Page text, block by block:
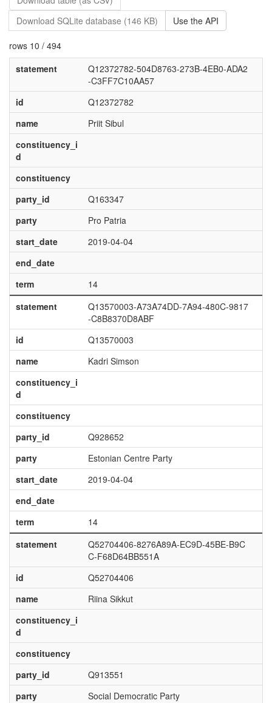
Download SQLite database (146 KB)
Use the API
rows 10 / 494
statement
Q12372782-504D8763-273B-4EB0-ADA2
-C3FF7C10AA57
id
Q12372782
name
Priit Sibul
constituency_i
d
constituency
party_id
Q163347
party
Pro Patria
start_date
2019-04-04
end_date
term
14
statement
Q13570003-A73A74DD-7A94-480C-9817
-C8B8370D8ABF
id
Q13570003
name
Kadri Simson
constituency_i
d
constituency
party_id
Q928652
party
Estonian Centre Party
start_date
2019-04-04
end_date
term
14
statement
Q52704406-8276A89A-EC9D-45BE-B9C
C-F68D64BB551A
id
Q52704406
name
Riina Sikkut
constituency_i
d
constituency
party_id
Q913551
party
Social Democratic Party